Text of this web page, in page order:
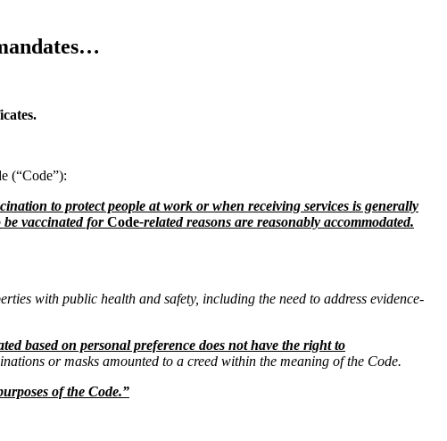
(“Code”):
to protect people at work or when receiving services is generally
be vaccinated forCode-related reasons are reasonably accommodated.
with public health and safety, including the need to address evidence-
based on personal preference does not have the right to
or masks amounted to a creed within the meaning of the Code.
of the Code.”